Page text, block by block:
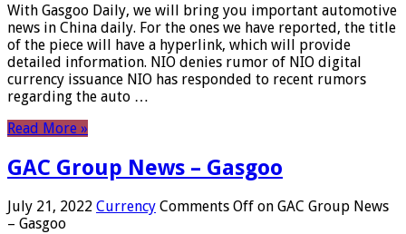
With Gasgoo Daily, we will bring you important automotive
news in China daily. For the ones we have reported, the title
of the piece will have a hyperlink, which will provide
detailed information. NIO denies rumor of NIO digital
currency issuance NIO has responded to recent rumors
regarding the auto …
Read More »
GAC Group News – Gasgoo
July 21, 2022 Currency Comments Off on GAC Group News
– Gasgoo